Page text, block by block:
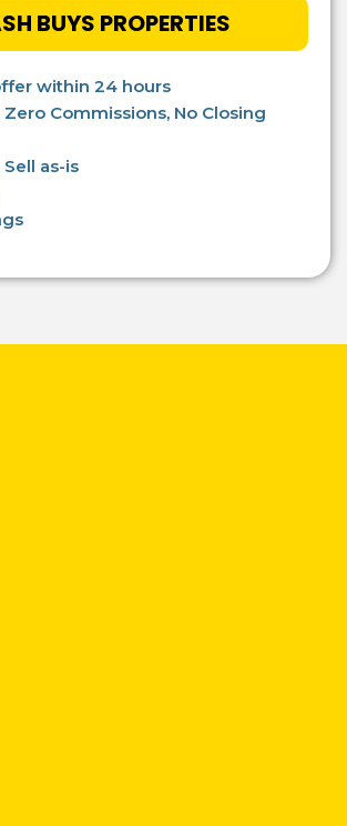
BUYS PROPERTIES
within 24 hours
Zero Commissions, No Closing
Sell as-is